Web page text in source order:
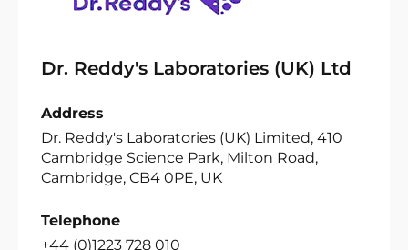
Dr. Reddy's Laboratories (UK) Ltd
Address
Dr. Reddy's Laboratories (UK) Limited, 410
Cambridge Science Park, Milton Road,
Cambridge, CB4 0PE, UK
Telephone
+44 (0)1223 728 010